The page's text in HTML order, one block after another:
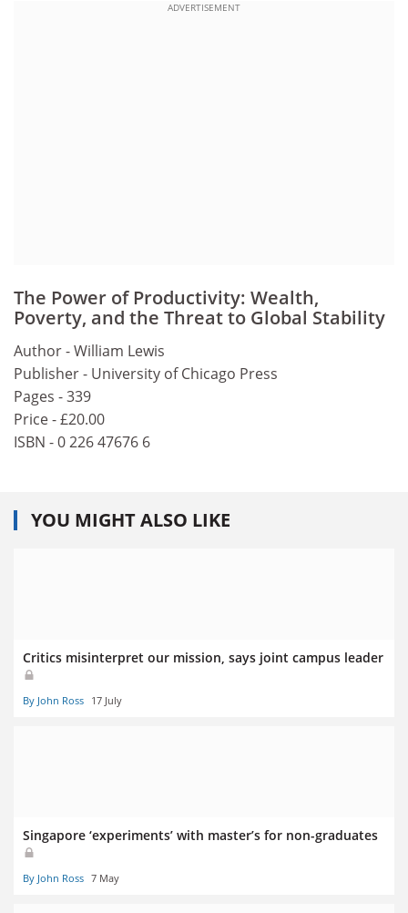
ADVERTISEMENT
The Power of Productivity: Wealth,
Poverty, and the Threat to Global Stability
Author - William Lewis
Publisher - University of Chicago Press
Pages - 339
Price - £20.00
ISBN - 0 226 47676 6
YOU MIGHT ALSO LIKE
Critics misinterpret our mission, says joint campus leader
By John Ross 17 July
Singapore ‘experiments’ with master’s for non-graduates
By John Ross 7 May